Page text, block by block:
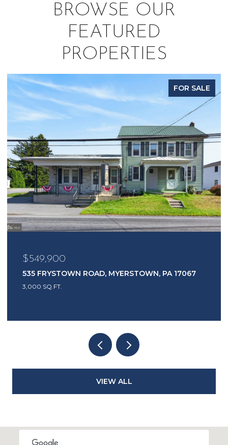
BROWSE OUR
FEATURED
PROPERTIES
FOR SALE
$549,900
535 FRYSTOWN ROAD, MYERSTOWN, PA 17067
3,000 SQ.FT.
VIEW ALL